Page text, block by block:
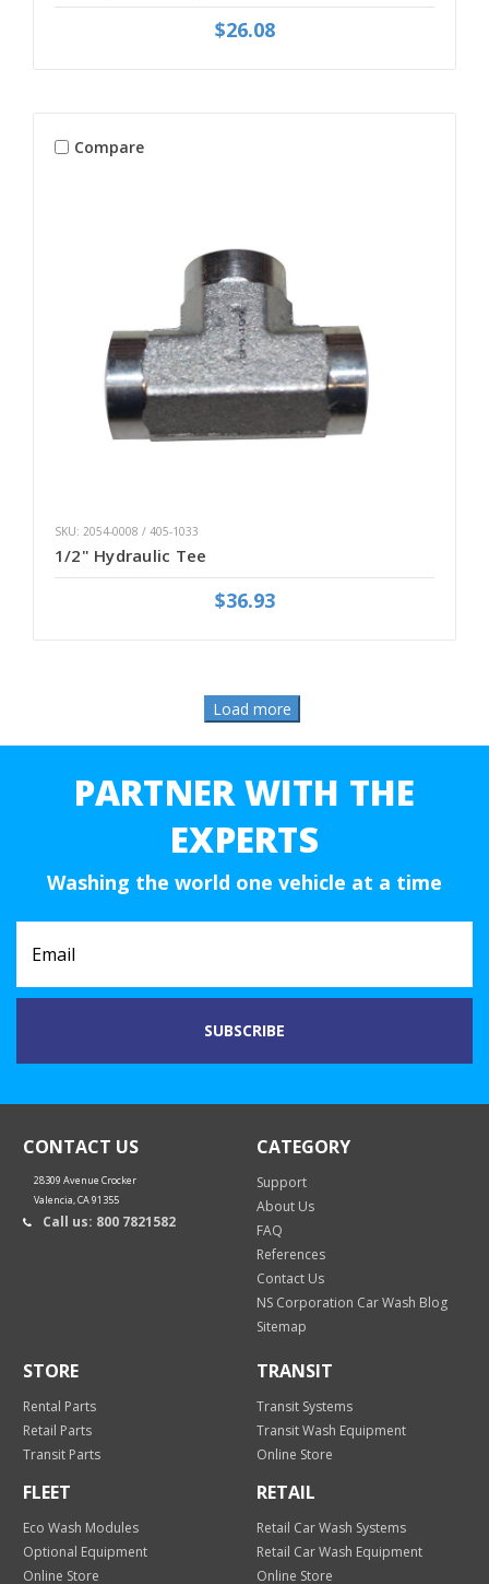
$26.08
Compare
SKU: 2054-0008 / 405-1033
1/2" Hydraulic Tee
$36.93
PARTNER WITH THE
EXPERTS
Washing the world one vehicle at a time
CONTACT US
28309 Avenue Crocker
Valencia, CA 91355
Call us: 800 7821582
CATEGORY
Support
About Us
FAQ
References
Contact Us
NS Corporation Car Wash Blog
Sitemap
STORE
Rental Parts
Retail Parts
Transit Parts
TRANSIT
Transit Systems
Transit Wash Equipment
Online Store
FLEET
Eco Wash Modules
Optional Equipment
Online Store
RETAIL
Retail Car Wash Systems
Retail Car Wash Equipment
Online Store